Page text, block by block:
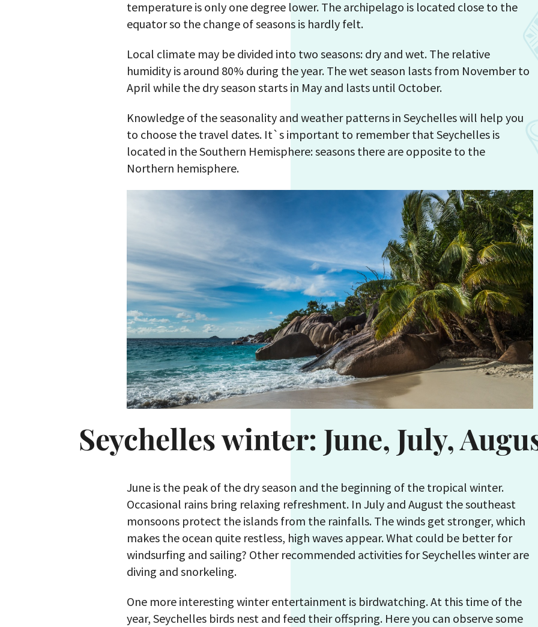
temperature is only one degree lower. The archipelago is located close to the
equator so the change of seasons is hardly felt.
Local climate may be divided into two seasons: dry and wet. The relative
humidity is around 80% during the year. The wet season lasts from November to
April while the dry season starts in May and lasts until October.
Knowledge of the seasonality and weather patterns in Seychelles will help you
to choose the travel dates. It`s important to remember that Seychelles is
located in the Southern Hemisphere: seasons there are opposite to the
Northern hemisphere.
Seychelles winter: June, July,
June is the peak of the dry season and the beginning of the tropical winter.
Occasional rains bring relaxing refreshment. In July and August the southeast
monsoons protect the islands from the rainfalls. The winds get stronger, which
makes the ocean quite restless, high waves appear. What could be better for
windsurfing and sailing? Other recommended activities for Seychelles winter are
diving and snorkeling.
One more interesting winter entertainment is birdwatching. At this time of the
year, Seychelles birds nest and feed their offspring. Here you can observe some